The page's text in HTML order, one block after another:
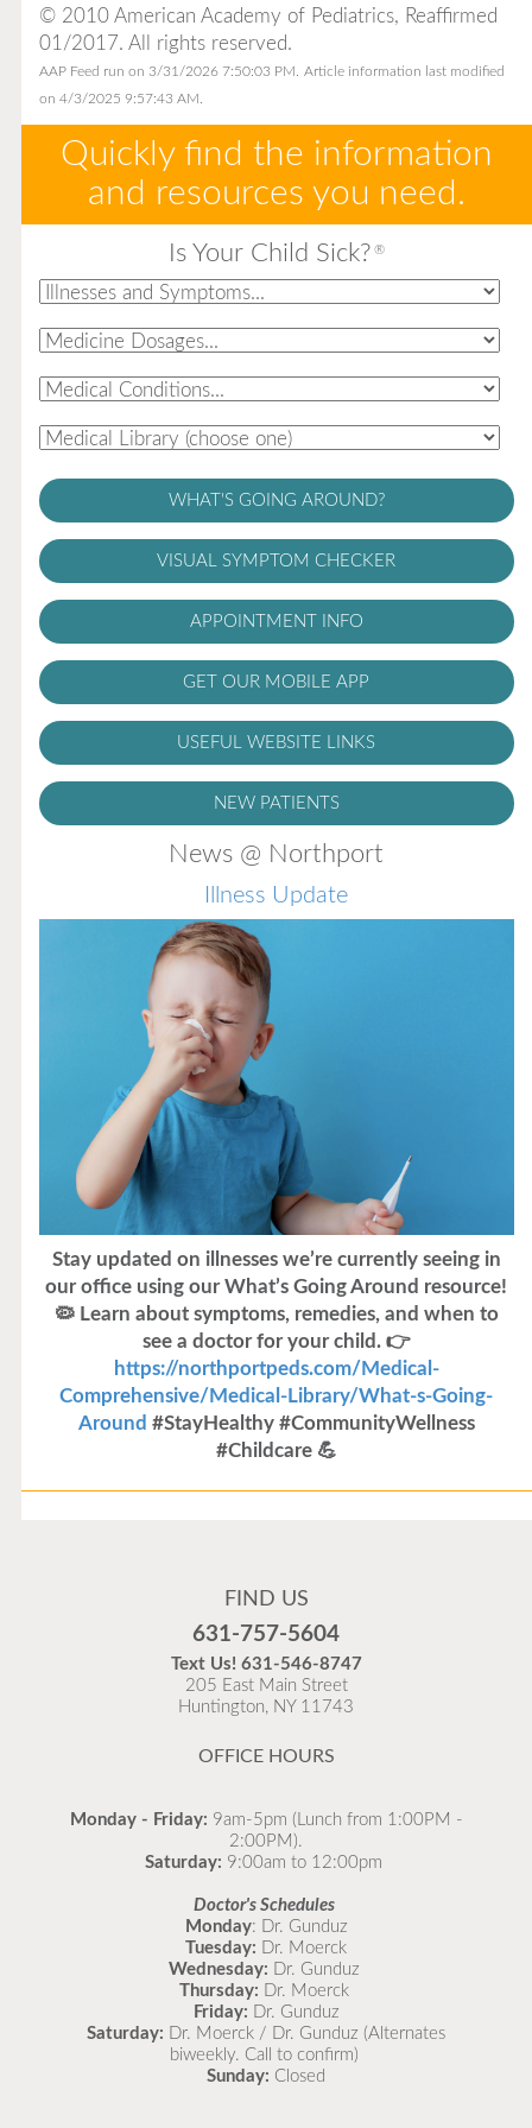
© 2010 American Academy of Pediatrics, Reaffirmed
01/2017. All rights reserved.
AAP Feed run on 3/31/2026 7:50:03 PM.
Article information last modified
on 4/3/2025 9:57:43 AM.
Quickly find the information
and resources you need.
Is Your Child Sick? ®
WHAT'S GOING AROUND?
VISUAL SYMPTOM CHECKER
APPOINTMENT INFO
GET OUR MOBILE APP
USEFUL WEBSITE LINKS
NEW PATIENTS
News @ Northport
Illness Update
Stay updated on illnesses we’re currently seeing in
our office using our What’s Going Around resource!
🦠 Learn about symptoms, remedies, and when to
see a doctor for your child. 👉
https://northportpeds.com/Medical-
Comprehensive/Medical-Library/What-s-Going-
Around #StayHealthy #CommunityWellness
#Childcare 💪
Flu is widespread at this time and it is highly
as possible.
READ MORE
FIND US
631-757-5604
Text Us! 631-546-8747
205 East Main Street
Huntington, NY 11743
OFFICE HOURS
Monday - Friday: 9am-5pm (Lunch from 1:00PM -
2:00PM).
Saturday: 9:00am to 12:00pm
Doctor's Schedules
Monday: Dr. Gunduz
Tuesday: Dr. Moerck
Wednesday: Dr. Gunduz
Thursday: Dr. Moerck
Friday: Dr. Gunduz
Saturday: Dr. Moerck / Dr. Gunduz (Alternates
biweekly. Call to confirm)
Sunday: Closed